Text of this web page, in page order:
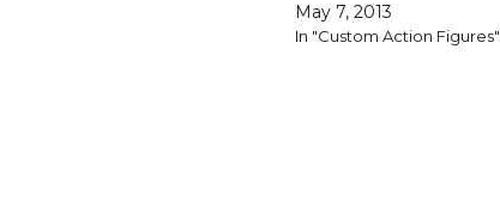
modern Johnny Quick and
Power Ring!) - his
May 7, 2013
In "Custom Action Figures"